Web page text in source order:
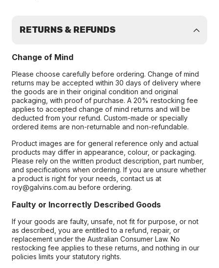
RETURNS & REFUNDS
Change of Mind
Please choose carefully before ordering. Change of mind
returns may be accepted within 30 days of delivery where
the goods are in their original condition and original
packaging, with proof of purchase. A 20% restocking fee
applies to accepted change of mind returns and will be
deducted from your refund. Custom-made or specially
ordered items are non-returnable and non-refundable.
Product images are for general reference only and actual
products may differ in appearance, colour, or packaging.
Please rely on the written product description, part number,
and specifications when ordering. If you are unsure whether
a product is right for your needs, contact us at
roy@galvins.com.au before ordering.
Faulty or Incorrectly Described Goods
If your goods are faulty, unsafe, not fit for purpose, or not
as described, you are entitled to a refund, repair, or
replacement under the Australian Consumer Law. No
restocking fee applies to these returns, and nothing in our
policies limits your statutory rights.